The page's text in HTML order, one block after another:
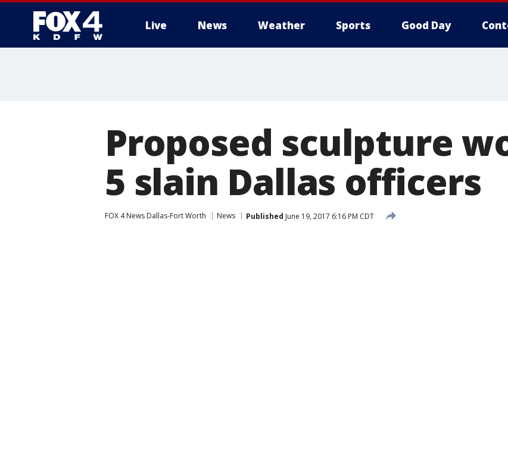
Live News Weather Sports Good Day
Proposed sculpture
5 slain Dallas officers
FOX 4 News Dallas-Fort Worth News Published June 19, 2017 6:16 PM CDT